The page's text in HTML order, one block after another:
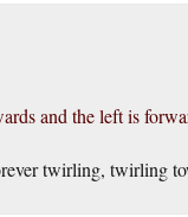
and the left is
twirling, twirling